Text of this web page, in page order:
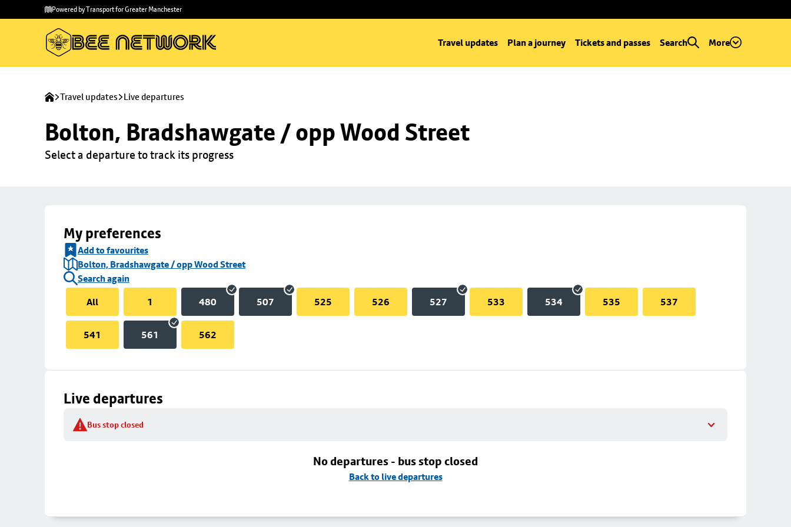
main
to
Powered by Transport for Greater Manchester
Travel updates Plan a journey Tickets and passes Search More
Travel updates Live departures
Bolton, Bradshawgate / opp Wood Street
Select a departure to track its progress
My preferences
Add to favourites
Bolton, Bradshawgate / opp Wood Street
Search again
All
1 480 507 525 526 527 533 534 535 537
541 561 562
Live departures
Bus stop closed
No departures - bus stop closed
Back to live departures